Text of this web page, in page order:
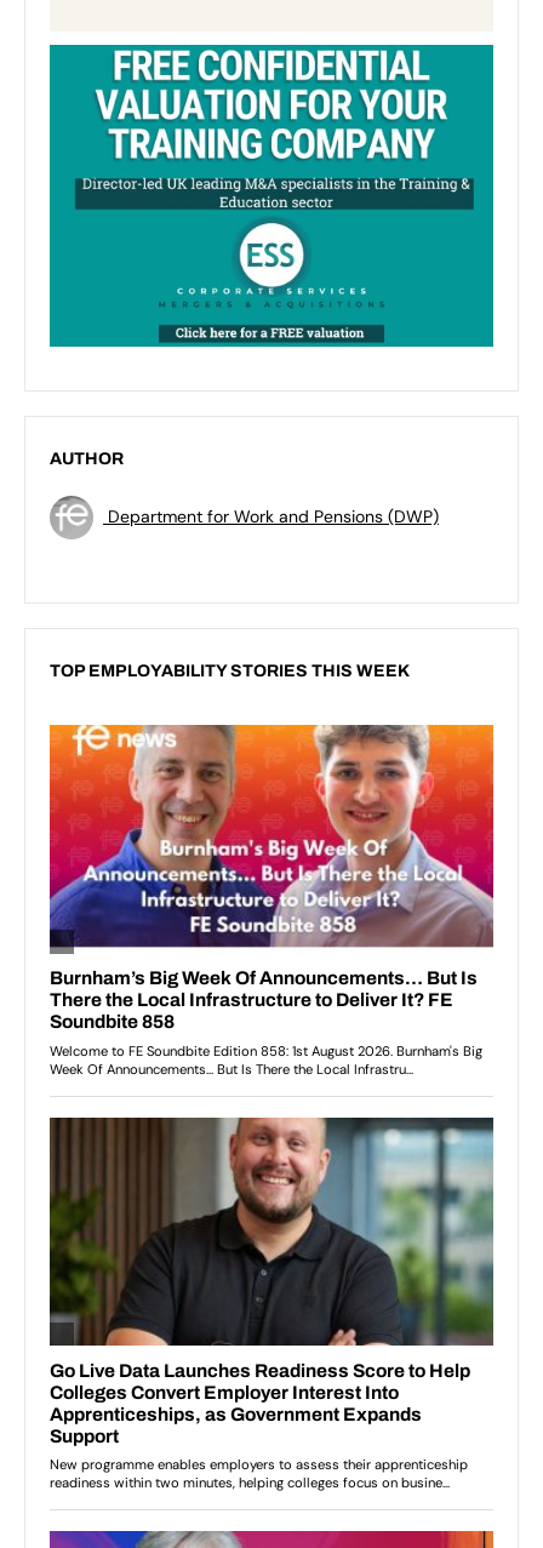
AUTHOR
Department for Work and Pensions (DWP)
TOP EMPLOYABILITY STORIES THIS WEEK